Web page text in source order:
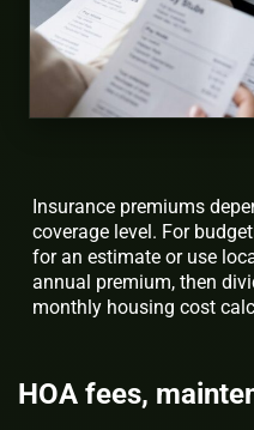
Insurance premiums
coverage level. For
for an estimate or use
annual premium, then
monthly housing cost
HOA fees,